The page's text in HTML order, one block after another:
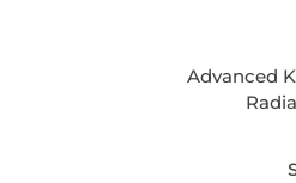
Advanced